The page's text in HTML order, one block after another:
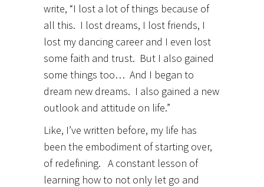
write, “I lost a lot of things because of
all this. I lost dreams, I lost friends, I
lost my dancing career and I even lost
some faith and trust. But I also gained
some things too… And I began to
dream new dreams. I also gained a new
outlook and attitude on life.”
Like, I’ve written before, my life has
been the embodiment of starting over,
of redefining. A constant lesson of
learning how to not only let go and